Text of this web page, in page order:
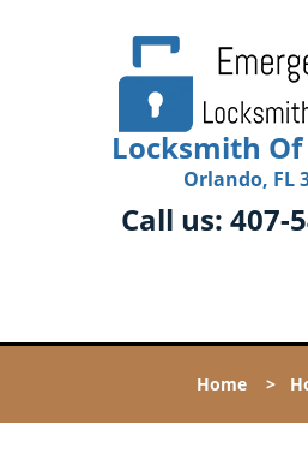
Locksmith
Orlando, FL
Call us: 407-
Home >